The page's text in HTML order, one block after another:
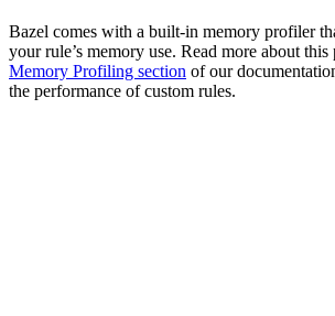
Bazel comes with a built-in memory profiler
your rule’s memory use. Read more about this
Memory Profiling section of our
the performance of custom rules.